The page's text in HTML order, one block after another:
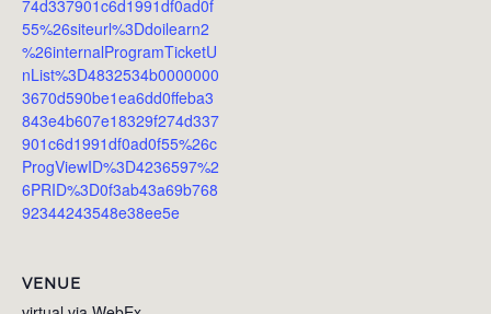
74d337901c6d1991df0ad0f
55%26siteurl%3Ddoilearn2
%26internalProgramTicketU
nList%3D4832534b0000000
3670d590be1ea6dd0ffeba3
843e4b607e18329f274d337
901c6d1991df0ad0f55%26c
ProgViewID%3D4236597%2
6PRID%3D0f3ab43a69b768
92344243548e38ee5e
VENUE